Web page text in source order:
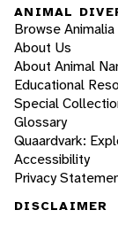
ANIMAL
Browse Animalia
About Us
About Animal
Educational
Special
Glossary
Quaardvark:
Accessibility
Privacy
DISCLAIMER